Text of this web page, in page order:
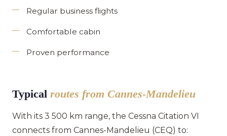
Regular business flights
Comfortable cabin
Proven performance
Typical routes from Cannes-Mandelieu
With its 3 500 km range, the Cessna Citation VI
connects from Cannes-Mandelieu (CEQ) to: